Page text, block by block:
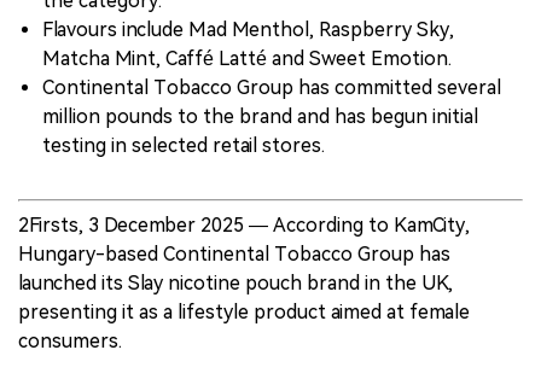
Flavours include Mad Menthol, Raspberry Sky,
Matcha Mint, Caffé Latté and Sweet Emotion.
Continental Tobacco Group has committed several
million pounds to the brand and has begun initial
testing in selected retail stores.
2Firsts, 3 December 2025 — According to KamCity,
Hungary-based Continental Tobacco Group has
launched its Slay nicotine pouch brand in the UK,
presenting it as a lifestyle product aimed at female
consumers.